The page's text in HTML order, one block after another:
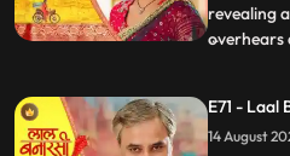
revealing
overhears
others
...
E71 - Laal